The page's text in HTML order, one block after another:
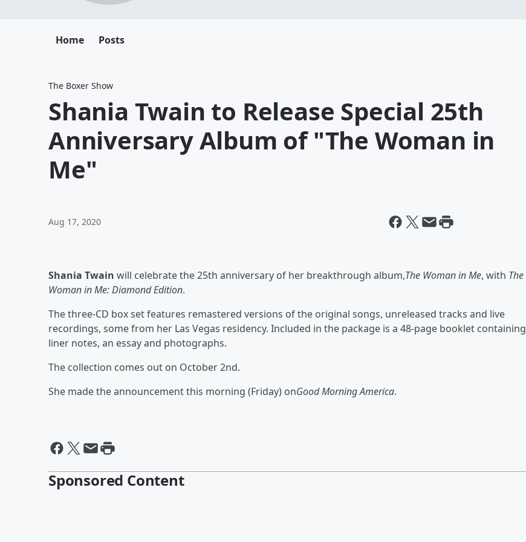
Home Posts
The Boxer Show
Shania Twain to Release Special 25th
Anniversary Album of "The Woman in
Me"
Aug 17, 2020
Shania Twain will celebrate the 25th anniversary of her breakthrough album,The Woman in Me, with The
Woman in Me: Diamond Edition.
The three-CD box set features remastered versions of the original songs, unreleased tracks and live
recordings, some from her Las Vegas residency. Included in the package is a 48-page booklet containing
liner notes, an essay and photographs.
The collection comes out on October 2nd.
She made the announcement this morning (Friday) onGood Morning America.
Sponsored Content